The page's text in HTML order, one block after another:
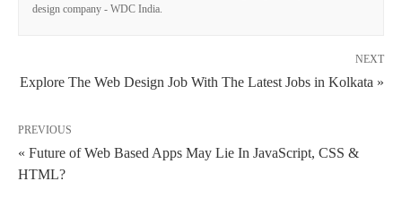
design company - WDC India.
NEXT
Explore The Web Design Job With The Latest Jobs in Kolkata »
PREVIOUS
« Future of Web Based Apps May Lie In JavaScript, CSS &
HTML?